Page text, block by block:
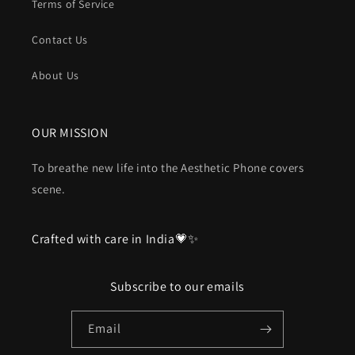
Terms of Service
Contact Us
About Us
OUR MISSION
To breathe new life into the Aesthetic Phone covers
scene.
Crafted with care in India💗✨
Subscribe to our emails
Email